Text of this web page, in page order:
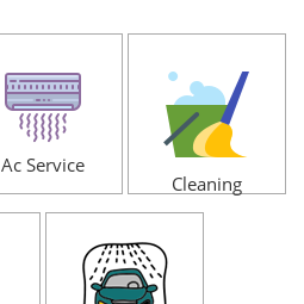
Ac Service
Cleaning